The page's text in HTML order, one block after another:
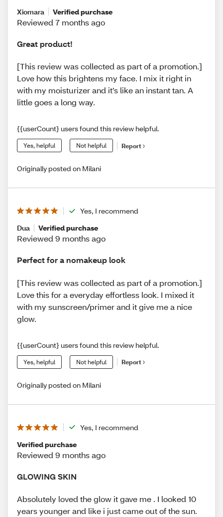
Xiomara
Verified purchase
Reviewed 7 months ago
Great product!
[This review was collected as part of a promotion.]
Love how this brightens my face. I mix it right in
with my moisturizer and it’s like an instant tan. A
little goes a long way.
{{userCount} users found this review helpful.
Yes, helpful Not helpful Report
Originally posted on Milani
Yes, I recommend
Dua
Verified purchase
Reviewed 9 months ago
Perfect for a nomakeup look
[This review was collected as part of a promotion.]
Love this for a everyday effortless look. I mixed it
with my sunscreen/primer and it give me a nice
glow.
{{userCount} users found this review helpful.
Yes, helpful Not helpful Report
Originally posted on Milani
Yes, I recommend
Verified purchase
Reviewed 9 months ago
GLOWING SKIN
Absolutely loved the glow it gave me . I looked 10
years younger and like i just came out of the sun.